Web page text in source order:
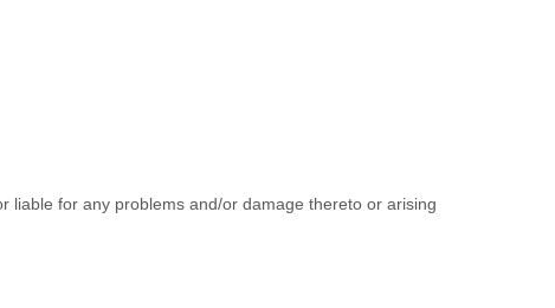
liable for any problems and/or damage thereto or arising